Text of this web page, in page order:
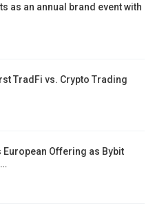
as an annual brand event with
TradFi vs. Crypto Trading
European Offering as Bybit